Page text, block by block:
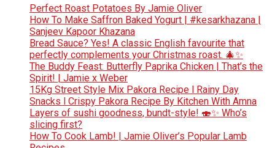
Perfect Roast Potatoes By Jamie Oliver
How To Make Saffron Baked Yogurt | #kesarkhazana |
Sanjeev Kapoor Khazana
Bread Sauce? Yes! A classic English favourite that
perfectly complements your Christmas roast. 🎄✨
The Buddy Feast: Butterfly Paprika Chicken | That’s the
Spirit! | Jamie x Weber
15Kg Street Style Mix Pakora Recipe l Rainy Day
Snacks l Crispy Pakora Recipe By Kitchen With Amna
Layers of sushi goodness, bundt-style! 🍣✨ Who’s
slicing first?
How To Cook Lamb! | Jamie Oliver’s Popular Lamb